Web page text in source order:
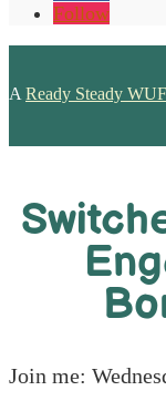
Follow
A Ready Steady
Join me: